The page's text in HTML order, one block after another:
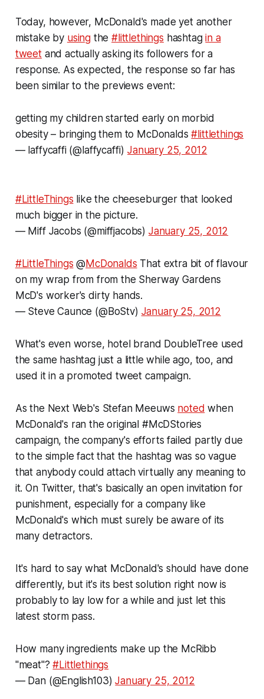
Today, however, McDonald's made yet another
mistake by using the#littlethings hashtagin a
tweetand actually asking its followers for a
response. As expected, the response so far has
been similar to the previews event:
getting my children started early on morbid
obesity – bringing them to McDonalds#littlethings
— laffycaffi (@laffycaffi)January 25, 2012
#LittleThings like the cheeseburger that looked
much bigger in the picture.
— Miff Jacobs (@miffjacobs) January 25, 2012
#LittleThings @McDonalds That extra bit of flavour
on my wrap from from the Sherway Gardens
McD's worker's dirty hands.
— Steve Caunce (@BoStv) January 25, 2012
What's even worse, hotel brand DoubleTree used
the same hashtag just a little while ago, too, and
used it in a promoted tweet campaign.
As the Next Web's Stefan Meeuws noted when
McDonald's ran the original #McDStories
campaign, the company's efforts failed partly due
to the simple fact that the hashtag was so vague
that anybody could attach virtually any meaning to
it. On Twitter, that's basically an open invitation for
punishment, especially for a company like
McDonald's which must surely be aware of its
many detractors.
It's hard to say what McDonald's should have done
differently, but it's its best solution right now is
probably to lay low for a while and just let this
latest storm pass.
How many ingredients make up the McRibb
"meat"?#Littlethings
— Dan (@English103)January 25, 2012